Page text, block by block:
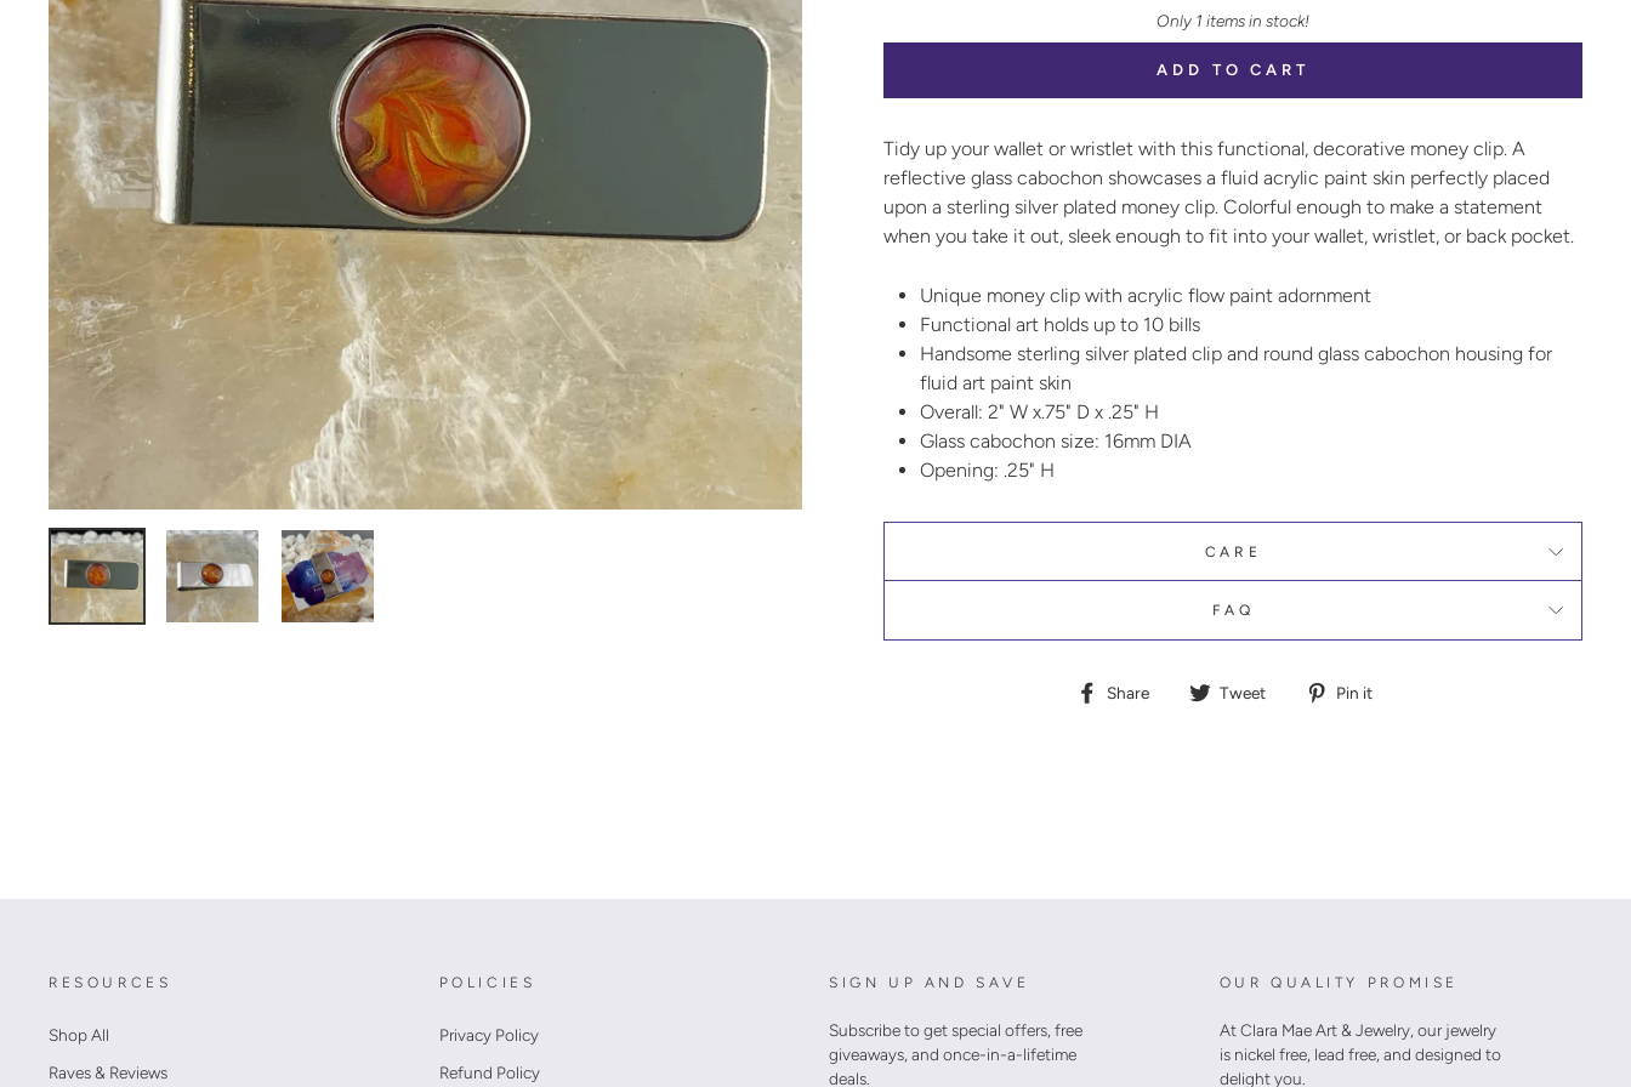
Only 1 items in stock!
ADD TO CART
Tidy up your wallet or wristlet with this functional, decorative money clip. A
reflective glass cabochon showcases a fluid acrylic paint skin perfectly placed
upon a sterling silver plated money clip. Colorful enough to make a statement
when you take it out, sleek enough to fit into your wallet, wristlet, or back pocket.
Unique money clip with acrylic flow paint adornment
Functional art holds up to 10 bills
Handsome sterling silver plated clip and round glass cabochon housing for
fluid art paint skin
Overall: 2" W x.75" D x .25" H
Glass cabochon size: 16mm DIA
Opening: .25" H
CARE
FAQ
Share
Share Tweet
TweetPin it
RESOURCES
Shop All
Raves & Reviews
POLICIES
Privacy Policy
Refund Policy
SIGN UP AND SAVE
Subscribe to get special offers, free
giveaways, and once-in-a-lifetime
deals.
OUR QUALITY PROMISE
At Clara Mae Art & Jewelry, our jewelry
is nickel free, lead free, and designed to
delight you.